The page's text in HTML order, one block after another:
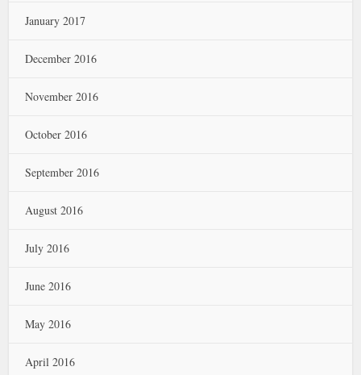
January 2017
December 2016
November 2016
October 2016
September 2016
August 2016
July 2016
June 2016
May 2016
April 2016